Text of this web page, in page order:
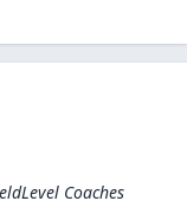
Coaches